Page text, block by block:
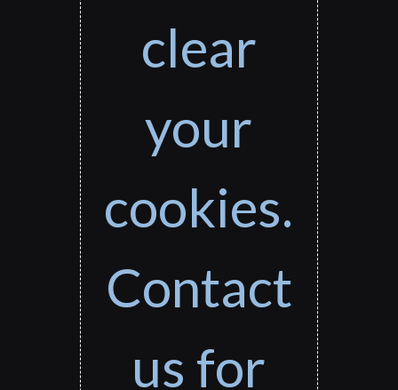
clear
your
cookies.
Contact
us for